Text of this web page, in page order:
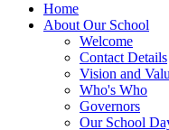
Home
About Our School
Welcome
Contact Details
Vision and
Who's Who
Governors
Our School